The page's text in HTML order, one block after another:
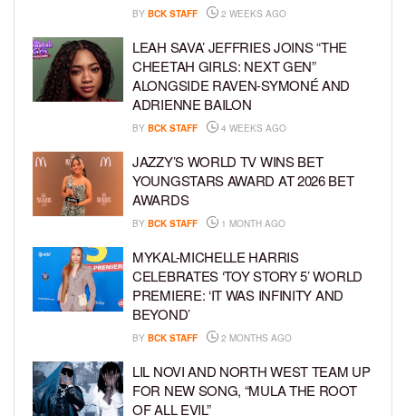
BY BCK STAFF 2 WEEKS AGO
LEAH SAVA’ JEFFRIES JOINS “THE
CHEETAH GIRLS: NEXT GEN”
ALONGSIDE RAVEN-SYMONÉ AND
ADRIENNE BAILON
BY BCK STAFF 4 WEEKS AGO
JAZZY’S WORLD TV WINS BET
YOUNGSTARS AWARD AT 2026 BET
AWARDS
BY BCK STAFF 1 MONTH AGO
MYKAL-MICHELLE HARRIS
CELEBRATES ‘TOY STORY 5’ WORLD
PREMIERE: ‘IT WAS INFINITY AND
BEYOND’
BY BCK STAFF 2 MONTHS AGO
LIL NOVI AND NORTH WEST TEAM UP
FOR NEW SONG, “MULA THE ROOT
OF ALL EVIL”